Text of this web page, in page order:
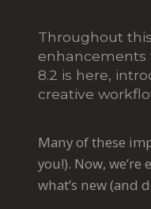
Throughout
enhancements
8.2 is here,
creative
Many of these
you!). Now,
what’s new (and